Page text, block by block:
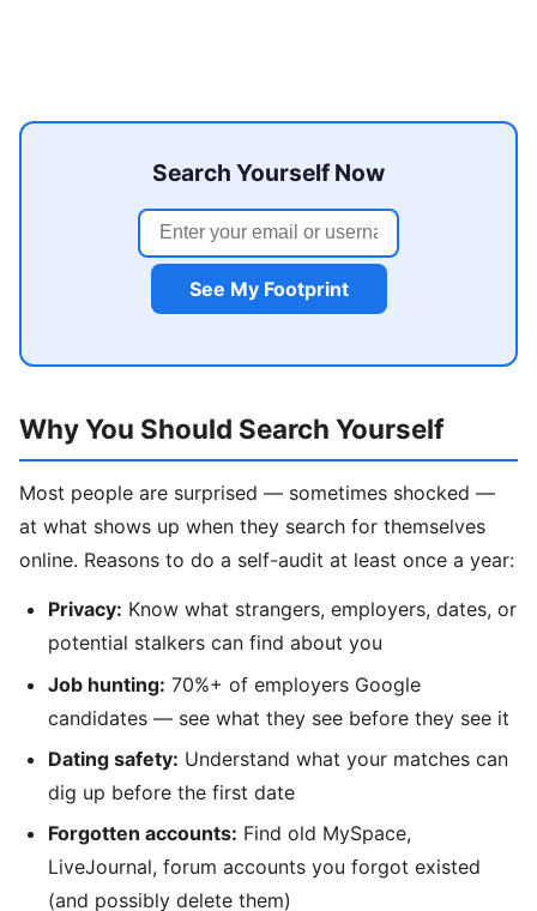
Search Yourself Now
See My Footprint
Why You Should Search Yourself
Most people are surprised — sometimes shocked —
at what shows up when they search for themselves
online. Reasons to do a self-audit at least once a year:
Privacy: Know what strangers, employers, dates, or
potential stalkers can find about you
Job hunting: 70%+ of employers Google
candidates — see what they see before they see it
Dating safety: Understand what your matches can
dig up before the first date
Forgotten accounts: Find old MySpace,
LiveJournal, forum accounts you forgot existed
(and possibly delete them)